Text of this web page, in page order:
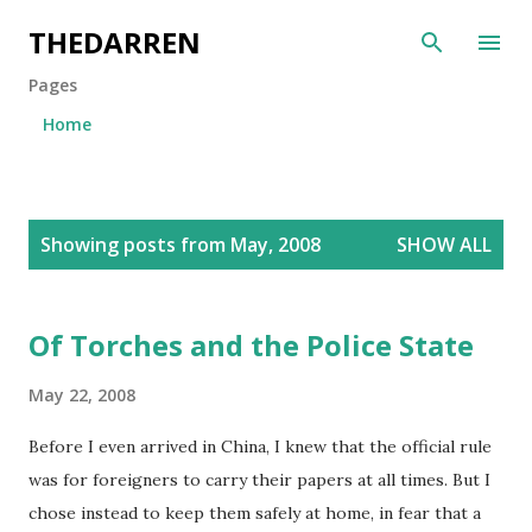
Skip to main content
THEDARREN
Pages
Home
Showing posts from May, 2008 SHOW ALL
Of Torches and the Police State
May 22, 2008
Before I even arrived in China, I knew that the official rule
was for foreigners to carry their papers at all times. But I
chose instead to keep them safely at home, in fear that a